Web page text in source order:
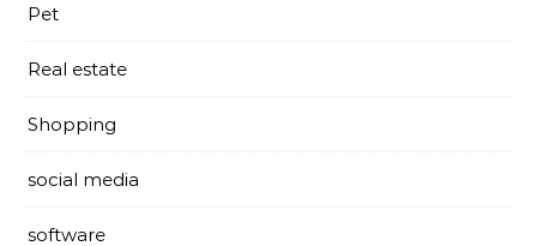
Pet
Real estate
Shopping
social media
software